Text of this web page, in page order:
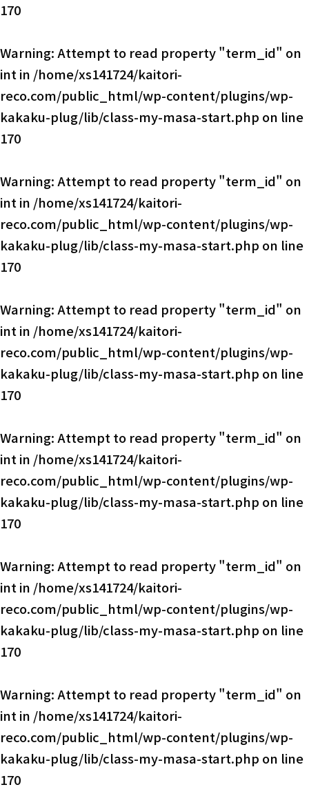
170
Warning: Attempt to read property "term_id" on
int in /home/xs141724/kaitori-
reco.com/public_html/wp-content/plugins/wp-
kakaku-plug/lib/class-my-masa-start.php on line
170
Warning: Attempt to read property "term_id" on
int in /home/xs141724/kaitori-
reco.com/public_html/wp-content/plugins/wp-
kakaku-plug/lib/class-my-masa-start.php on line
170
Warning: Attempt to read property "term_id" on
int in /home/xs141724/kaitori-
reco.com/public_html/wp-content/plugins/wp-
kakaku-plug/lib/class-my-masa-start.php on line
170
Warning: Attempt to read property "term_id" on
int in /home/xs141724/kaitori-
reco.com/public_html/wp-content/plugins/wp-
kakaku-plug/lib/class-my-masa-start.php on line
170
Warning: Attempt to read property "term_id" on
int in /home/xs141724/kaitori-
reco.com/public_html/wp-content/plugins/wp-
kakaku-plug/lib/class-my-masa-start.php on line
170
Warning: Attempt to read property "term_id" on
int in /home/xs141724/kaitori-
reco.com/public_html/wp-content/plugins/wp-
kakaku-plug/lib/class-my-masa-start.php on line
170